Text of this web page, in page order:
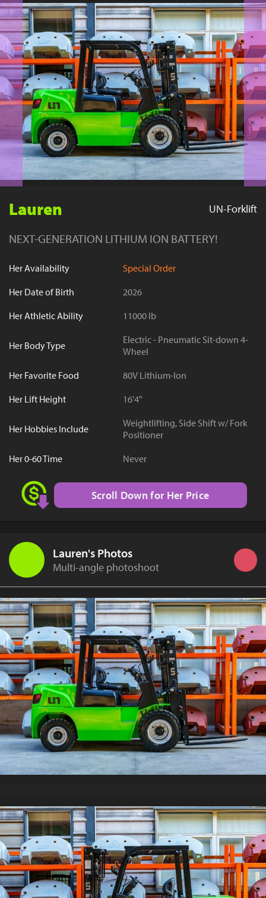
YouTube
Lauren UN-Forklift
NEXT-GENERATION LITHIUM ION BATTERY!
Her Availability
Special Order
Her Date of Birth
2026
Her Athletic Ability
11000 lb
Her Body Type
Electric - Pneumatic Sit-down 4-
Wheel
Her Favorite Food
80V Lithium-Ion
Her Lift Height
16'4"
Her Hobbies Include
Weightlifting, Side Shift w/ Fork
Positioner
Her 0-60 Time
Never
Scroll Down for Her Price
Lauren's Photos
Multi-angle photoshoot